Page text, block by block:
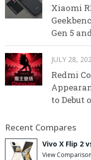
Xiaomi
Gen 5
JULY 28,
Redmi
to Debut
Recent Compares
Vivo X Flip 2
View